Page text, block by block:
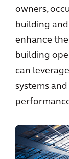
owners,
building
enhance
building
can
systems